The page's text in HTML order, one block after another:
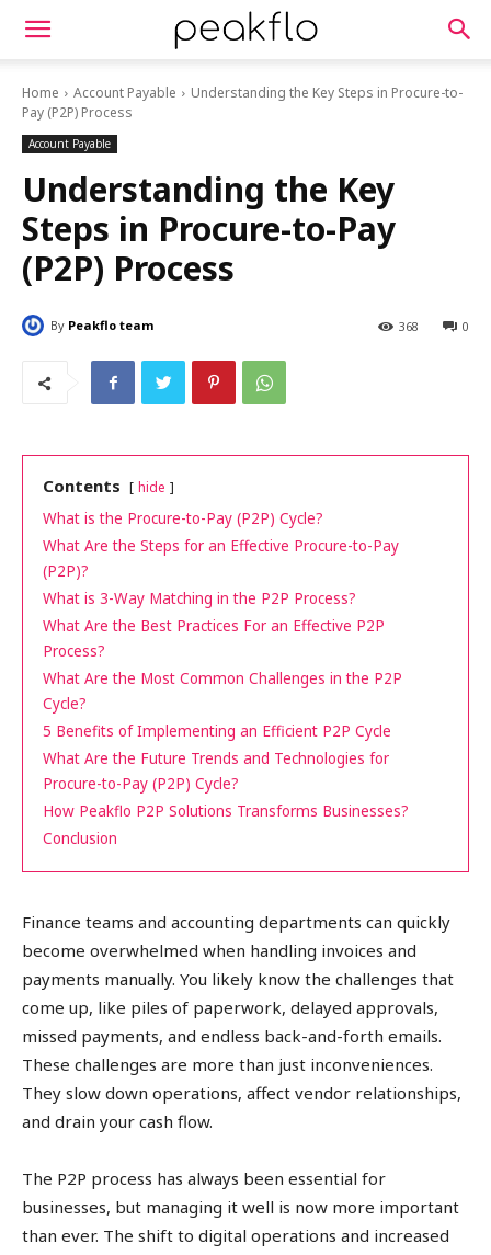
Home Account Payable
Understanding the Key Steps in Procure-to-
Pay (P2P) Process
Account Payable
Understanding the Key
Steps in Procure-to-Pay
(P2P) Process
By Peakflo team 0
368
Contents hide
What is the Procure-to-Pay (P2P) Cycle?
What Are the Steps for an Effective Procure-to-Pay
(P2P)?
What is 3-Way Matching in the P2P Process?
What Are the Best Practices For an Effective P2P
Process?
What Are the Most Common Challenges in the P2P
Cycle?
5 Benefits of Implementing an Efficient P2P Cycle
What Are the Future Trends and Technologies for
Procure-to-Pay (P2P) Cycle?
How Peakflo P2P Solutions Transforms Businesses?
Conclusion
Finance teams and accounting departments can quickly
become overwhelmed when handling invoices and
payments manually. You likely know the challenges that
come up, like piles of paperwork, delayed approvals,
missed payments, and endless back-and-forth emails.
These challenges are more than just inconveniences.
They slow down operations, affect vendor relationships,
and drain your cash flow.
The P2P process has always been essential for
businesses, but managing it well is now more important
than ever. The shift to digital operations and increased